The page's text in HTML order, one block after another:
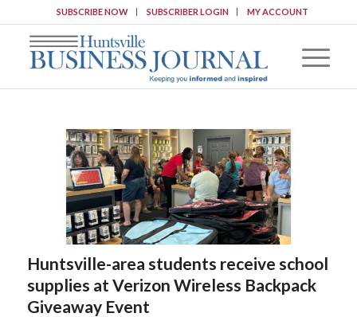
SUBSCRIBE NOW SUBSCRIBER LOGIN MY ACCOUNT
Huntsville-area students receive school
supplies at Verizon Wireless Backpack
Giveaway Event